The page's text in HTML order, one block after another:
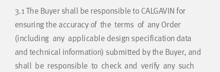
3.1The Buyer shall be responsible to CALGAVIN for
ensuring the accuracy of the terms of any Order
(including any applicable design specification data
and technical information) submitted by the Buyer, and
shall be responsible to check and verify any such